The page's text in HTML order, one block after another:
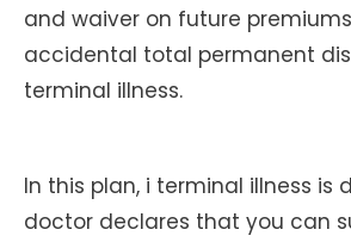
and waiver on future
accidental total permanent
terminal illness.
In this plan, i terminal illness is
doctor declares that you can